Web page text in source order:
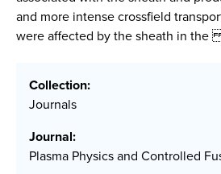
and more intense crossfield
were affected by the sheath in
Collection:
Journals
Journal:
Plasma Physics and Controlled